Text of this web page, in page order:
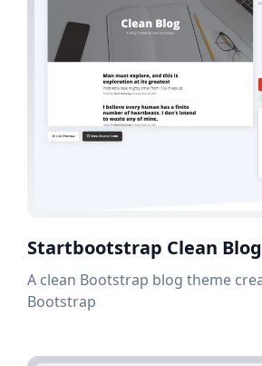
Startbootstrap Clean Blog
A clean Bootstrap blog theme
Bootstrap